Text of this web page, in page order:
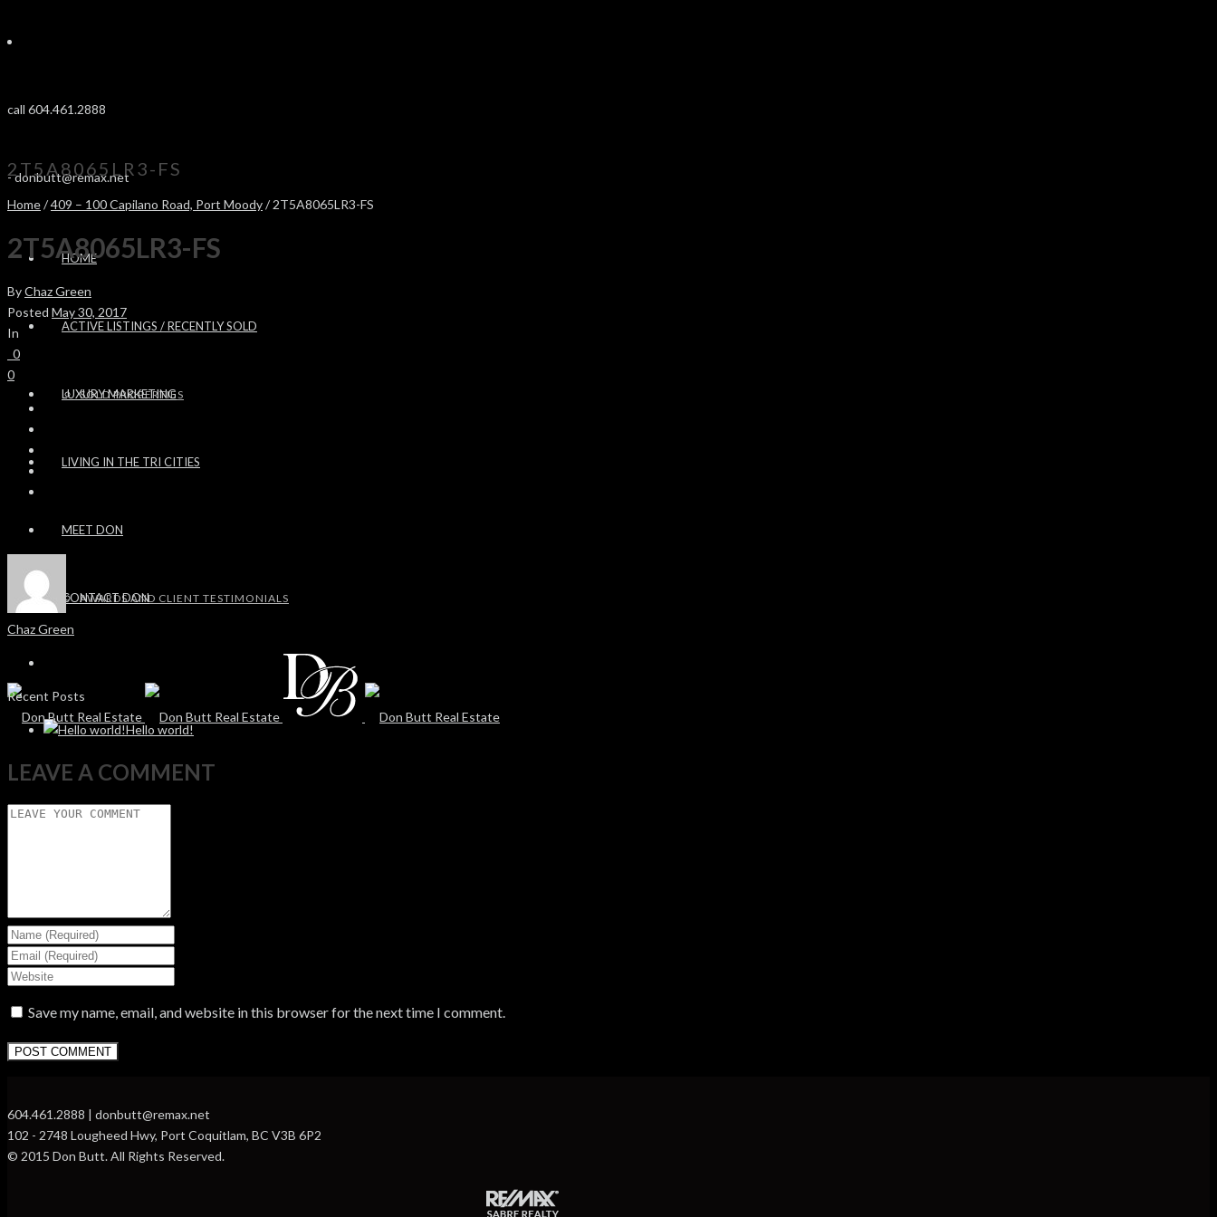
call 604.461.2888
-donbutt@remax.net
HOME
ACTIVE LISTINGS / RECENTLY SOLD
SOLD PROPERTIES
LUXURY MARKETING
LIVING IN THE TRI CITIES
MEET DON
AWARDS AND CLIENT TESTIMONIALS
CONTACT DON
2T5A8065LR3-FS
Home/409 – 100 Capilano Road, Port Moody/ 2T5A8065LR3-FS
2T5A8065LR3-FS
ByChaz Green
Posted May 30, 2017
In
0
0
Chaz Green
Recent Posts
Hello world!
LEAVE A COMMENT
Save my name, email, and website in this browser for the next time I comment.
604.461.2888 | donbutt@remax.net
102 - 2748 Lougheed Hwy, Port Coquitlam, BC V3B 6P2
© 2015 Don Butt. All Rights Reserved.